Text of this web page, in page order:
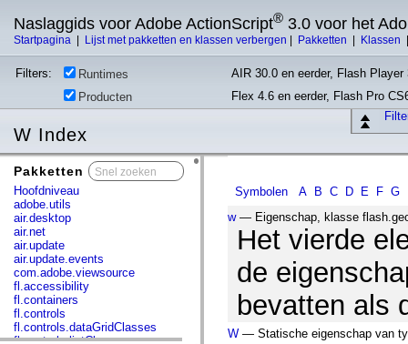
Naslaggids voor Adobe ActionScript® 3.0 voor het
Startpagina Lijst met pakketten en klassen verbergen Pakketten Klassen
Filters: Runtimes
AIR 30.0 en eerder, Flash
Producten
Flex 4.6 en eerder, Flash Pro
W Index
Pakketten
Hoofdniveau
adobe.utils
air.desktop
air.net
air.update
air.update.events
com.adobe.viewsource
fl.accessibility
fl.containers
fl.controls
fl.controls.dataGridClasses
fl.controls.listClasses
Symbolen A B C D E F G
w— Eigenschap, klasse
Het vierde
de
bevatten als
W — Statische eigenschap van